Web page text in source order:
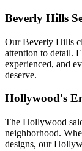
Beverly Hills
Our Beverly Hills
attention to detail.
experienced, and
deserve.
Hollywood's
The Hollywood
neighborhood.
designs, our